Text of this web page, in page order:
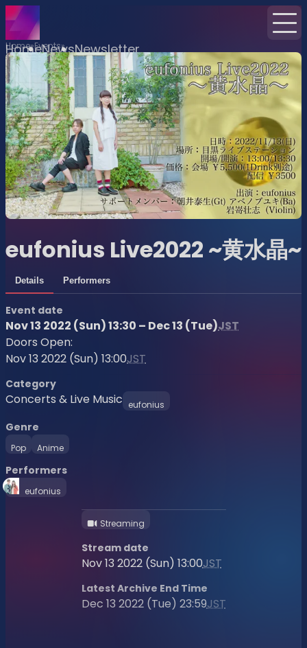
HomeNewsNewsletter
Home Events
eufonius Live2022 ~黄水晶~
Details Performers
Event date
Nov 13 2022 (Sun) 13:30 – Dec 13 (Tue)JST
Doors Open:
Nov 13 2022 (Sun) 13:00JST
Category
Concerts & Live Music eufonius
Genre
Pop Anime
Performers
eufonius
Streaming
Stream date
Nov 13 2022 (Sun) 13:00JST
Latest Archive End Time
Dec 13 2022 (Tue) 23:59JST